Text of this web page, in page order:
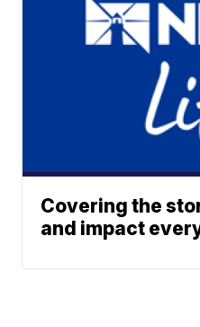
Covering the
and impact